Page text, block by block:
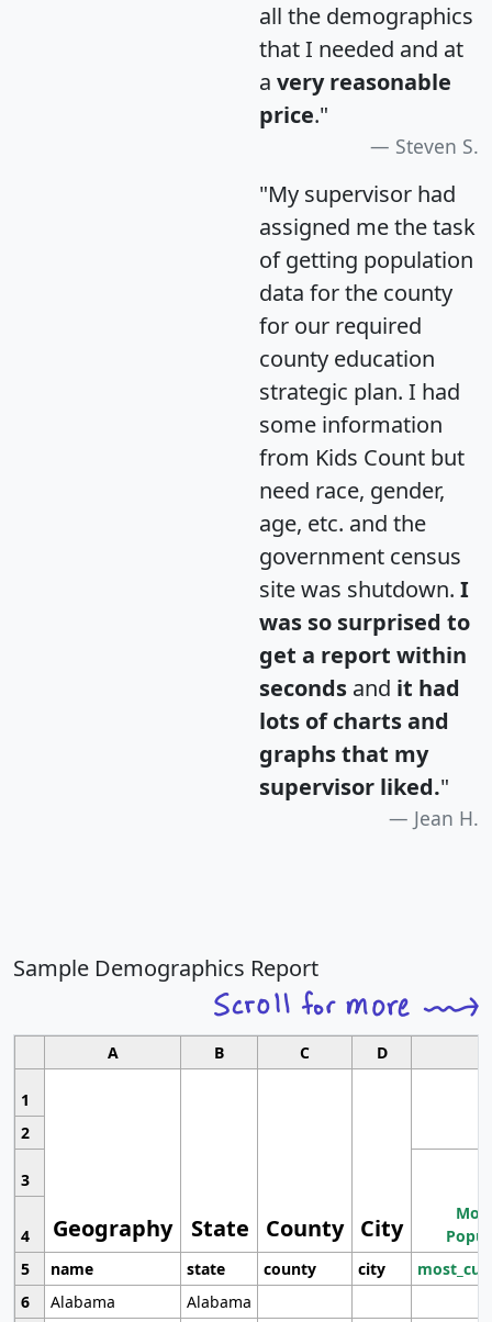
all the demographics
that I needed and at
a very reasonable
price."
Steven S.
"My supervisor had
assigned me the task
of getting population
data for the county
for our required
county education
strategic plan. I had
some information
from Kids Count but
need race, gender,
age, etc. and the
government census
site was shutdown. I
was so surprised to
get a report within
seconds and it had
lots of charts and
graphs that my
supervisor liked."
Jean H.
Sample Demographics Report
A B C D
1
Geography State County City
2
3
4
5
name state county city
6
Alabama
Alabama